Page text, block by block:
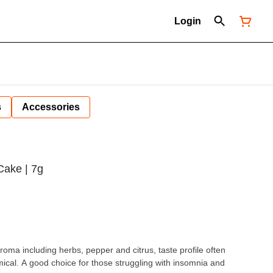
Login
Accessories
| 7g
including herbs, pepper and citrus, taste profile often
A good choice for those struggling with insomnia and